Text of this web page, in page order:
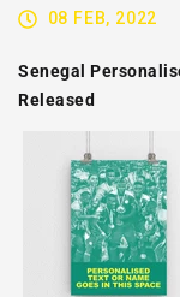
08 FEB, 2022
Senegal
Released